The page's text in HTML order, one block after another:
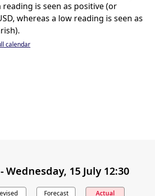
is seen as positive (or
whereas a low reading is seen as
calendar
Wednesday, 15 July 12:30
Forecast Actual